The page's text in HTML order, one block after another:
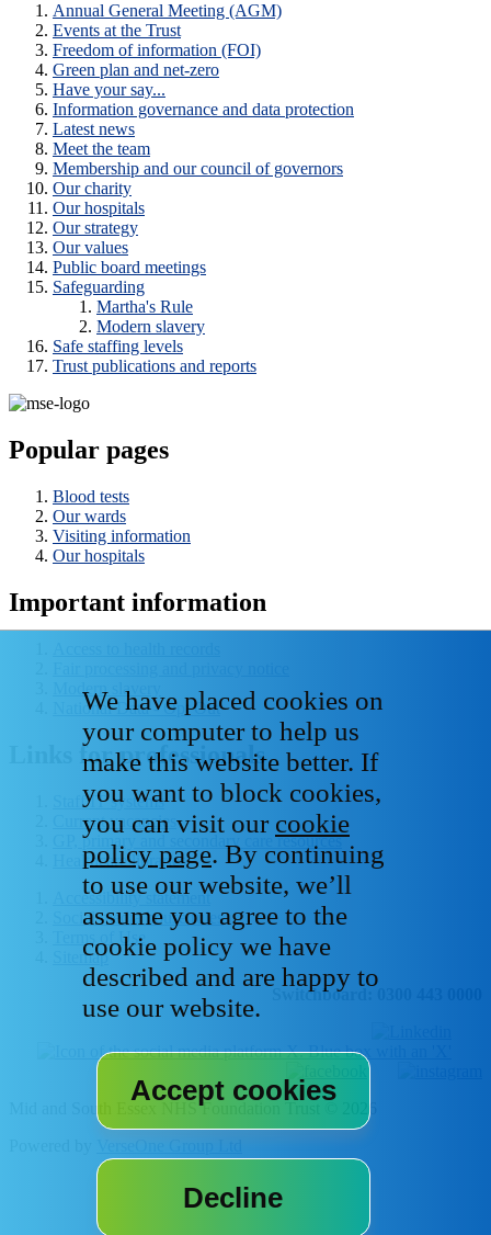
Annual General Meeting (AGM)
Events at the Trust
Freedom of information (FOI)
Green plan and net-zero
Have your say...
Information governance and data protection
Latest news
Meet the team
Membership and our council of governors
Our charity
Our hospitals
Our strategy
Our values
Public board meetings
Safeguarding
Martha's Rule
Modern slavery
Safe staffing levels
Trust publications and reports
Popular pages
Blood tests
Our wards
Visiting information
Our hospitals
Important information
Modern slavery
National Data - Opt Out
Links for professionals
Staff IT systems
Current vacancies
GP, primary and secondary care resources
Healthcare libraries
Accessibility statement
Social media house rules
Terms of Use
Sitemap
Switchboard: 0300 443 0000
Mid and South Essex NHS Foundation Trust © 2026
VerseOne Group Ltd
We have placed cookies on
your computer to help us
make this website better. If
you want to block cookies,
you can visit our cookie
policy page. By continuing
to use our website, we’ll
assume you agree to the
cookie policy we have
described and are happy to
use our website.